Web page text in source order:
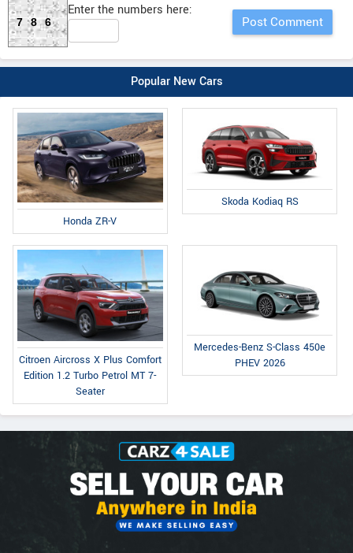
786
Enter the numbers here:
Popular New Cars
Honda ZR-V
Skoda Kodiaq RS
Citroen Aircross X Plus Comfort
Edition 1.2 Turbo Petrol MT 7-
Seater
Mercedes-Benz S-Class 450e
PHEV 2026